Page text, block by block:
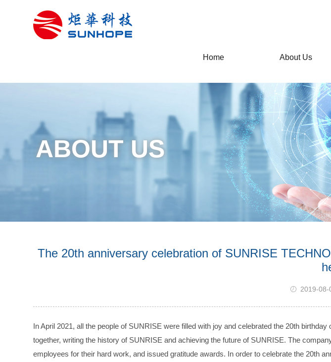
Home About Us
ABOUT US
The 20th anniversary celebration of SUNRISE
2019-08-
In April 2021, all the people of SUNRISE were filled with joy and celebrated the 20th
together, writing the history of SUNRISE and achieving the future of SUNRISE. The
employees for their hard work, and issued gratitude awards. In order to celebrate the 20th